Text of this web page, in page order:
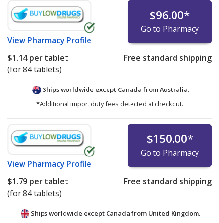
View Pharmacy Profile
$96.00*
Go to Pharmacy
$1.14per tablet
(for 84 tablets)
Free standard shipping
Ships worldwide except Canada fromAustralia.
*Additional import duty fees detected at checkout.
View Pharmacy Profile
$150.00*
Go to Pharmacy
$1.79 per tablet
(for 84 tablets)
Free standard shipping
Ships worldwide except Canada from United Kingdom.